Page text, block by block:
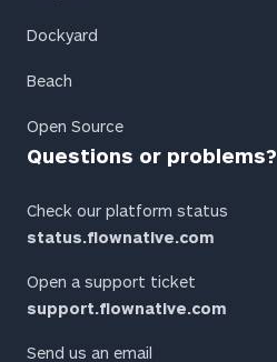
Dockyard
Beach
Open Source
Questions or problems?
Check our platform status
status.flownative.com
Open a support ticket
support.flownative.com
Send us an email